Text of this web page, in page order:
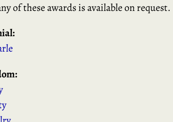
of these awards is available on request.